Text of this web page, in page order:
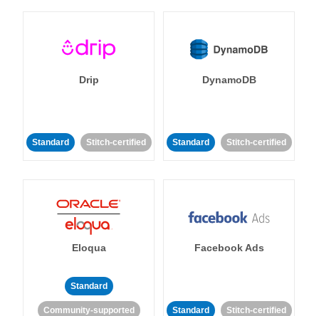
Drip
Standard Stitch-certified
DynamoDB
Standard Stitch-certified
Eloqua
Standard
Community-supported
Facebook Ads
Standard Stitch-certified